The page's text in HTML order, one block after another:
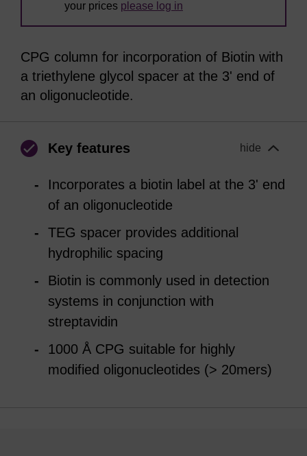
your prices please log in
CPG column for incorporation of Biotin with
a triethylene glycol spacer at the 3' end of
an oligonucleotide.
Key features hide
Incorporates a biotin label at the 3' end
of an oligonucleotide
TEG spacer provides additional
hydrophilic spacing
Biotin is commonly used in detection
systems in conjunction with
streptavidin
1000 Å CPG suitable for highly
modified oligonucleotides (> 20mers)